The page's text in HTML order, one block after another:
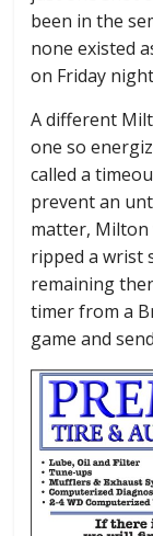
been in the
none existed
on Friday
A different
one so
called a
prevent an
matter, Milton
ripped a wrist
remaining
timer from a
game and